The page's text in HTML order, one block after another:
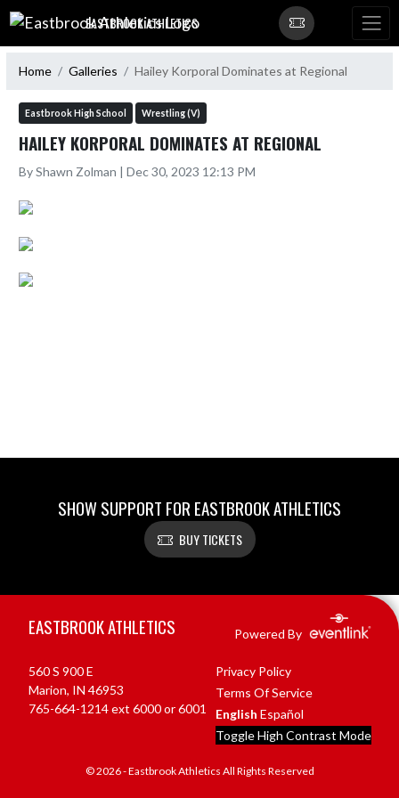
Skip Navigation Menu
EASTBROOK ATHLETICS
Home Galleries Hailey Korporal Dominates at Regional
Eastbrook High School Wrestling (V)
HAILEY KORPORAL DOMINATES AT REGIONAL
By Shawn Zolman | Dec 30, 2023 12:13 PM
SHOW SUPPORT FOR EASTBROOK ATHLETICS
BUY TICKETS
EASTBROOK ATHLETICS Powered By
560 S 900 E
Marion, IN 46953
765-664-1214 ext 6000 or 6001
Privacy Policy
Terms Of Service
English Español
Toggle High Contrast Mode
© 2026 - Eastbrook Athletics All Rights Reserved